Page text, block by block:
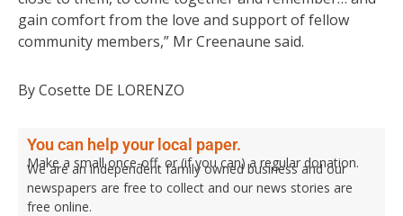
gain comfort from the love and support of fellow
community members,” Mr Creenaune said.
By Cosette DE LORENZO
You can help your local paper.
Make a small once-off, or (if you can) a regular donation.
We are an independent family owned business and our
newspapers are free to collect and our news stories are
free online.